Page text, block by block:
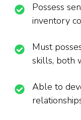
Possess
inventory
Must
skills, both
Able to